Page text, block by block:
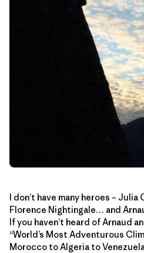
I don’t have many heroes – Julia
Florence Nightingale… and
If you haven’t heard of Arnaud
“World’s Most Adventurous
Morocco to Algeria to